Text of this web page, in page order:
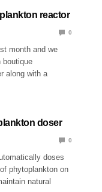
reactor
0
month and we
boutique
along with a
doser
0
doses
phytoplankton on
natural